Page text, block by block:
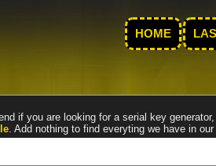
HOME
if you are looking for a serial key generator,
. Add nothing to find everyting we have in